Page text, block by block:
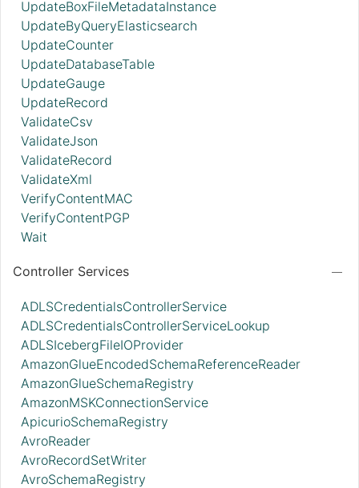
UpdateBoxFileMetadataInstance
UpdateByQueryElasticsearch
UpdateCounter
UpdateDatabaseTable
UpdateGauge
UpdateRecord
ValidateCsv
ValidateJson
ValidateRecord
ValidateXml
VerifyContentMAC
VerifyContentPGP
Wait
Controller Services
ADLSCredentialsControllerService
ADLSCredentialsControllerServiceLookup
ADLSIcebergFileIOProvider
AmazonGlueEncodedSchemaReferenceReader
AmazonGlueSchemaRegistry
AmazonMSKConnectionService
ApicurioSchemaRegistry
AvroReader
AvroRecordSetWriter
AvroSchemaRegistry